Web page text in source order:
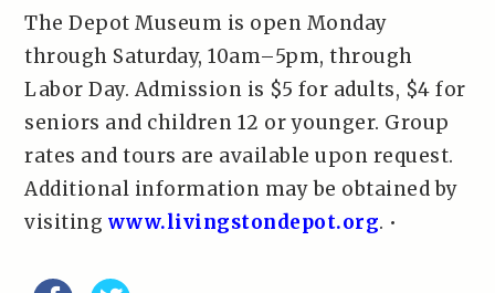
The Depot Museum is open Monday
through Saturday, 10am–5pm, through
Labor Day. Admission is $5 for adults, $4 for
seniors and children 12 or younger. Group
rates and tours are available upon request.
Additional information may be obtained by
visiting www.livingstondepot.org. •